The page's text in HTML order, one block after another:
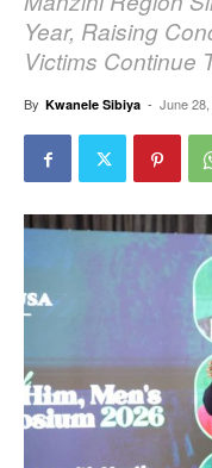
Year, Raising
Victims Continue
By Kwanele Sibiya - June